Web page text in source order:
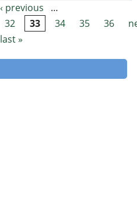
‹ previous
…
32 33 34 35 36
last »